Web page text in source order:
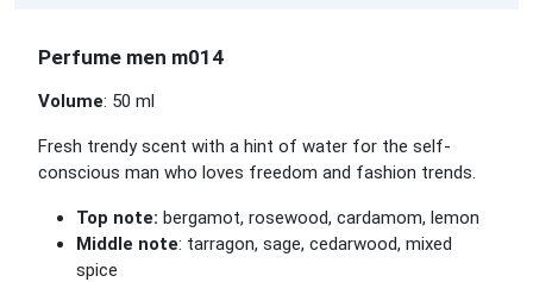
Perfume men m014
Volume: 50 ml
Fresh trendy scent with a hint of water for the self-
conscious man who loves freedom and fashion trends.
Top note: bergamot, rosewood, cardamom, lemon
Middle note: tarragon, sage, cedarwood, mixed
spice